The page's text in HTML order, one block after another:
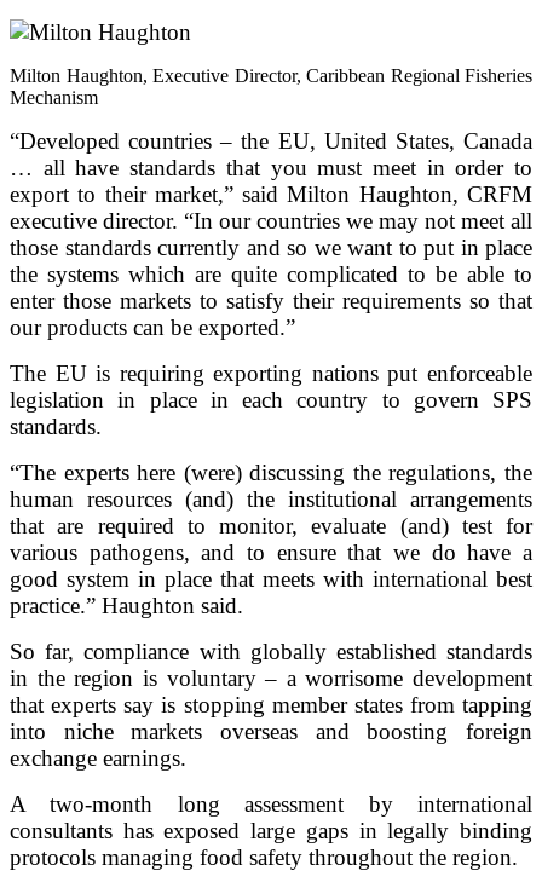
Milton Haughton, Executive Director, Caribbean Regional Fisheries
Mechanism
“Developed countries – the EU, United States, Canada
… all have standards that you must meet in order to
export to their market,” said Milton Haughton, CRFM
executive director. “In our countries we may not meet all
those standards currently and so we want to put in place
the systems which are quite complicated to be able to
enter those markets to satisfy their requirements so that
our products can be exported.”
The EU is requiring exporting nations put enforceable
legislation in place in each country to govern SPS
standards.
“The experts here (were) discussing the regulations, the
human resources (and) the institutional arrangements
that are required to monitor, evaluate (and) test for
various pathogens, and to ensure that we do have a
good system in place that meets with international best
practice.” Haughton said.
So far, compliance with globally established standards
in the region is voluntary – a worrisome development
that experts say is stopping member states from tapping
into niche markets overseas and boosting foreign
exchange earnings.
A two-month long assessment by international
consultants has exposed large gaps in legally binding
protocols managing food safety throughout the region.